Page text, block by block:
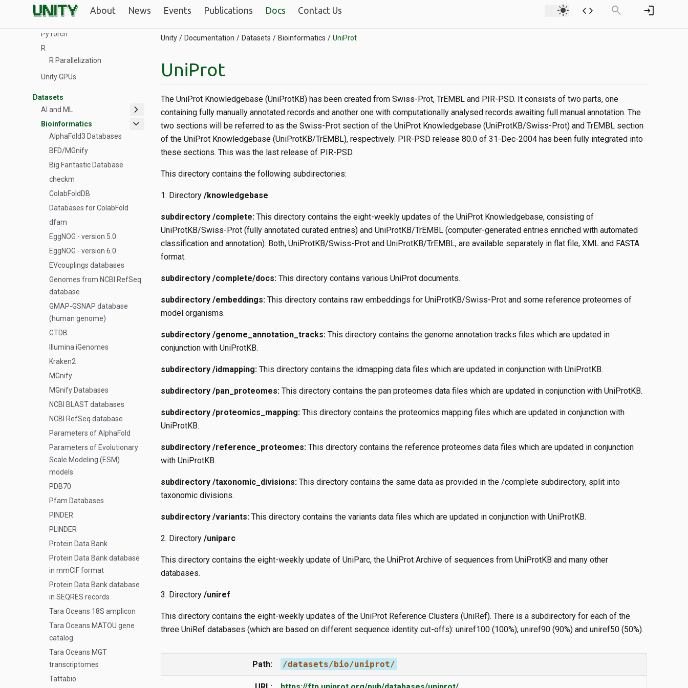
About News Events Publications Docs Contact Us light_mode code search login
Tools & Software
ColabFold
PyTorch
R
R Parallelization
Unity GPUs
Datasets
AI and ML
chevron_right
Bioinformatics expand_more
AlphaFold3 Databases
BFD/MGnify
Big Fantastic Database
checkm
ColabFoldDB
Databases for ColabFold
dfam
EggNOG - version 5.0
EggNOG - version 6.0
EVcouplings databases
Genomes from NCBI RefSeq
database
GMAP-GSNAP database
(human genome)
GTDB
Illumina iGenomes
Kraken2
MGnify
MGnify Databases
NCBI BLAST databases
NCBI RefSeq database
Parameters of AlphaFold
Parameters of Evolutionary
Scale Modeling (ESM)
models
PDB70
Pfam Databases
PINDER
PLINDER
Protein Data Bank
Protein Data Bank database
in mmCIF format
Protein Data Bank database
in SEQRES records
Tara Oceans 18S amplicon
Tara Oceans MATOU gene
catalog
Tara Oceans MGT
transcriptomes
Tattabio
Unity Documentation Datasets Bioinformatics UniProt
UniProt
The UniProt Knowledgebase (UniProtKB) has been created from Swiss-Prot, TrEMBL and PIR-PSD. It consists of two parts, one
containing fully manually annotated records and another one with computationally analysed records awaiting full manual annotation. The
two sections will be referred to as the Swiss-Prot section of the UniProt Knowledgebase (UniProtKB/Swiss-Prot) and TrEMBL section
of the UniProt Knowledgebase (UniProtKB/TrEMBL), respectively. PIR-PSD release 80.0 of 31-Dec-2004 has been fully integrated into
these sections. This was the last release of PIR-PSD.
This directory contains the following subdirectories:
Directory /knowledgebase
subdirectory /complete:This directory contains the eight-weekly updates of the UniProt Knowledgebase, consisting of
UniProtKB/Swiss-Prot (fully annotated curated entries) and UniProtKB/TrEMBL (computer-generated entries enriched with automated
classification and annotation). Both, UniProtKB/Swiss-Prot and UniProtKB/TrEMBL, are available separately in flat file, XML and FASTA
format.
subdirectory /complete/docs:This directory contains various UniProt documents.
subdirectory /embeddings:This directory contains raw embeddings for UniProtKB/Swiss-Prot and some reference proteomes of
model organisms.
subdirectory /genome_annotation_tracks:This directory contains the genome annotation tracks files which are updated in
conjunction with UniProtKB.
subdirectory /idmapping:This directory contains the idmapping data files which are updated in conjunction with UniProtKB.
subdirectory /pan_proteomes:This directory contains the pan proteomes data files which are updated in conjunction with UniProtKB.
subdirectory /proteomics_mapping:This directory contains the proteomics mapping files which are updated in conjunction with
UniProtKB.
subdirectory /reference_proteomes:This directory contains the reference proteomes data files which are updated in conjunction
with UniProtKB.
subdirectory /taxonomic_divisions:This directory contains the same data as provided in the /complete subdirectory, split into
taxonomic divisions.
subdirectory /variants:This directory contains the variants data files which are updated in conjunction with UniProtKB.
Directory /uniparc
This directory contains the eight-weekly update of UniParc, the UniProt Archive of sequences from UniProtKB and many other
databases.
Directory /uniref
This directory contains the eight-weekly updates of the UniProt Reference Clusters (UniRef). There is a subdirectory for each of the
three UniRef databases (which are based on different sequence identity cut-offs): uniref100 (100%), uniref90 (90%) and uniref50 (50%).
Path: /datasets/bio/uniprot/